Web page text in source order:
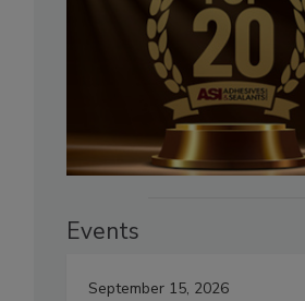
Events
September 15, 2026